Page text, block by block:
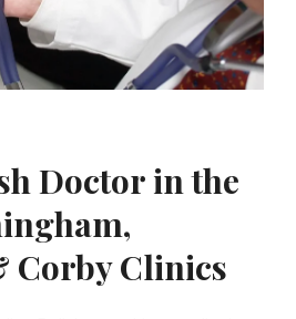
Doctor in the
Corby Clinics